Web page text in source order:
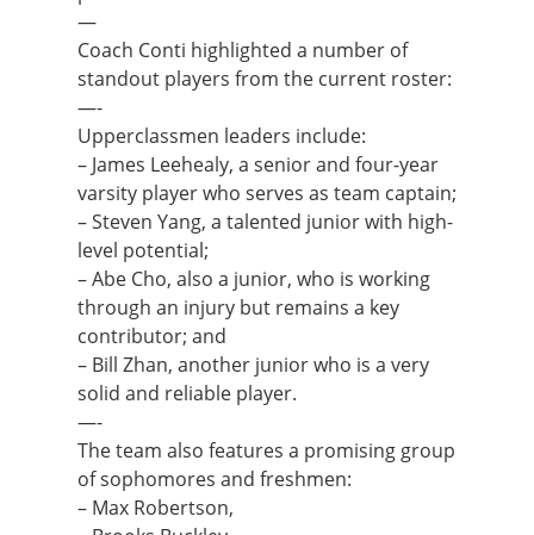
—
Coach Conti highlighted a number of
standout players from the current roster:
—-
Upperclassmen leaders include:
– James Leehealy, a senior and four-year
varsity player who serves as team captain;
– Steven Yang, a talented junior with high-
level potential;
– Abe Cho, also a junior, who is working
through an injury but remains a key
contributor; and
– Bill Zhan, another junior who is a very
solid and reliable player.
—-
The team also features a promising group
of sophomores and freshmen:
– Max Robertson,